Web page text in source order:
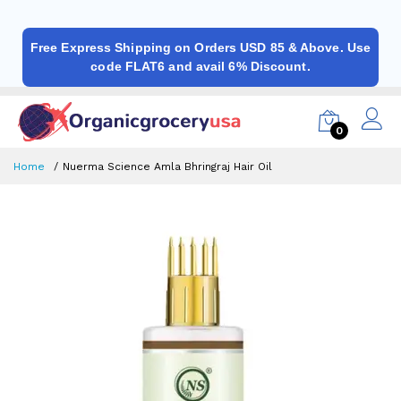
Free Express Shipping on Orders USD 85 & Above. Use
code FLAT6 and avail 6% Discount.
0
Home Nuerma Science Amla Bhringraj Hair Oil